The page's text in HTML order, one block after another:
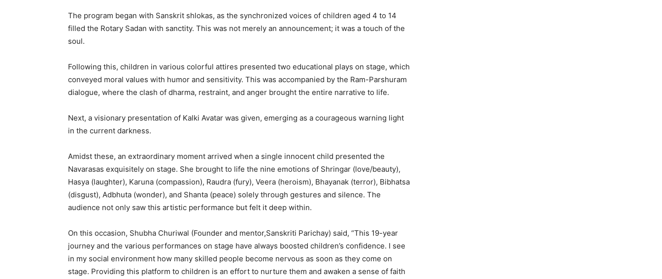
The program began with Sanskrit shlokas, as the synchronized voices of children aged 4 to 14
filled the Rotary Sadan with sanctity. This was not merely an announcement; it was a touch of the
soul.
Following this, children in various colorful attires presented two educational plays on stage, which
conveyed moral values with humor and sensitivity. This was accompanied by the Ram-Parshuram
dialogue, where the clash of dharma, restraint, and anger brought the entire narrative to life.
Next, a visionary presentation of Kalki Avatar was given, emerging as a courageous warning light
in the current darkness.
Amidst these, an extraordinary moment arrived when a single innocent child presented the
Navarasas exquisitely on stage. She brought to life the nine emotions of Shringar (love/beauty),
Hasya (laughter), Karuna (compassion), Raudra (fury), Veera (heroism), Bhayanak (terror), Bibhatsa
(disgust), Adbhuta (wonder), and Shanta (peace) solely through gestures and silence. The
audience not only saw this artistic performance but felt it deep within.
On this occasion, Shubha Churiwal (Founder and mentor,Sanskriti Parichay) said, “This 19-year
journey and the various performances on stage have always boosted children’s confidence. I see
in my social environment how many skilled people become nervous as soon as they come on
stage. Providing this platform to children is an effort to nurture them and awaken a sense of faith